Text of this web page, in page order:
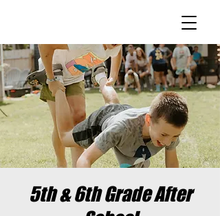
5th & 6th Grade After